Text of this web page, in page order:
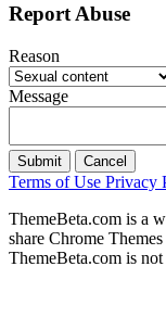
Report Abuse
Reason
Message
Submit Cancel
Terms of Use Privacy
ThemeBeta.com is a
share Chrome
ThemeBeta.com is